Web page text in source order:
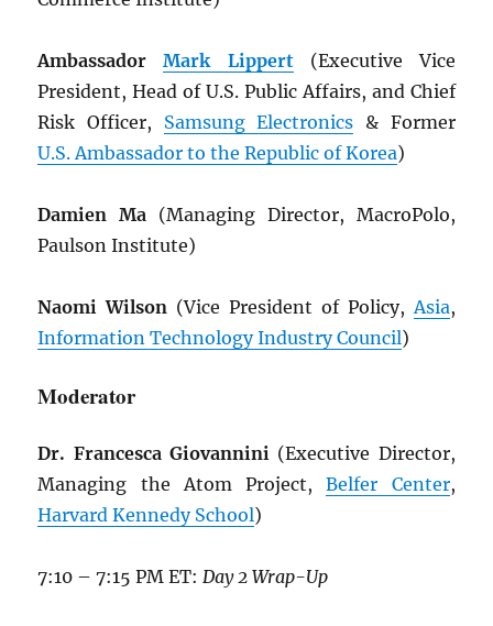
AmbassadorMark Lippert(Executive Vice
President, Head of U.S. Public Affairs, and Chief
Risk Officer, Samsung Electronics & Former
U.S. Ambassador to the Republic of Korea)
Damien Ma (Managing Director, MacroPolo,
Paulson Institute)
Naomi Wilson (Vice President of Policy,Asia,
Information Technology Industry Council)
Moderator
Dr. Francesca Giovannini (Executive Director,
Managing the Atom Project,Belfer Center,
Harvard Kennedy School)
7:10 – 7:15 PM ET:Day 2 Wrap-Up